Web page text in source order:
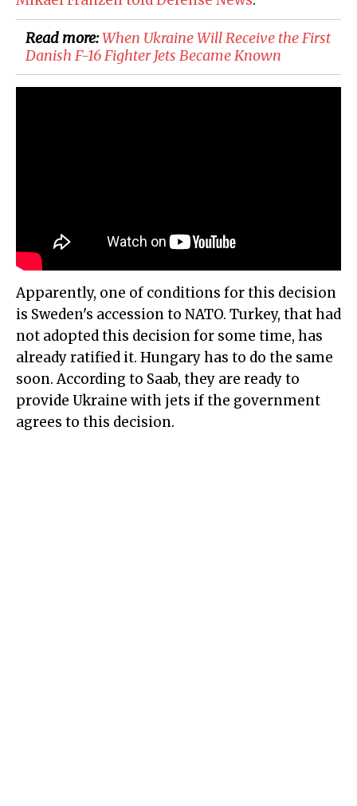
Read more:When Ukraine Will Receive the First
Danish F-16 Fighter Jets Became Known
Apparently, one of conditions for this decision
is Sweden's accession to NATO. Turkey, that had
not adopted this decision for some time, has
already ratified it. Hungary has to do the same
soon. According to Saab, they are ready to
provide Ukraine with jets if the government
agrees to this decision.